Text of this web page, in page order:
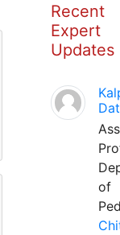
Recent
Expert
Updates
of